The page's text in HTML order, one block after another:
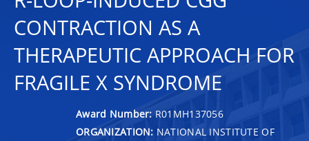
CONTRACTION AS A
THERAPEUTIC APPROACH FOR
FRAGILE X SYNDROME
Award Number: R01MH137056
ORGANIZATION: NATIONAL INSTITUTE OF